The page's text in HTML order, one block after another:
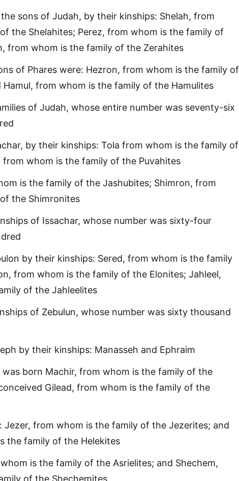
sons of Judah, by their kinships: Shelah, from
the Shelahites; Perez, from whom is the family of
from whom is the family of the Zerahites
of Phares were: Hezron, from whom is the family of
from whom is the family of the Hamulites
of Judah, whose entire number was seventy-six
by their kinships: Tola from whom is the family of
from whom is the family of the Puvahites
is the family of the Jashubites; Shimron, from
the Shimronites
of Issachar, whose number was sixty-four
by their kinships: Sered, from whom is the family
from whom is the family of the Elonites; Jahleel,
of the Jahleelites
of Zebulun, whose number was sixty thousand
by their kinships: Manasseh and Ephraim
was born Machir, from whom is the family of the
Gilead, from whom is the family of the
Jezer, from whom is the family of the Jezerites; and
the family of the Helekites
is the family of the Asrielites; and Shechem,
of the Shechemites